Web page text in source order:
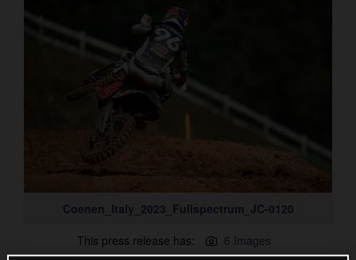
Coenen_Italy_2023_Fullspectrum_JC-0120
This press release has:
6 Images